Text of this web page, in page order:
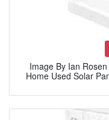
Image By Ian
Home Used Solar